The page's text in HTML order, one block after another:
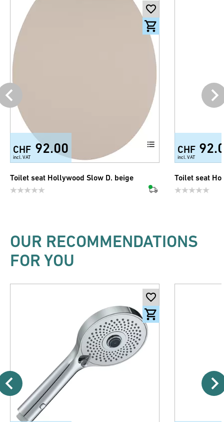
CHF 92.00
incl. VAT
Toilet seat Hollywood Slow D. beige
CHF
incl. VAT
Toilet seat
OUR RECOMMENDATIONS
FOR YOU